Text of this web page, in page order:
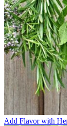
Add Flavor with